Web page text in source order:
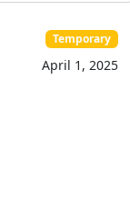
Temporary
April 1, 2025